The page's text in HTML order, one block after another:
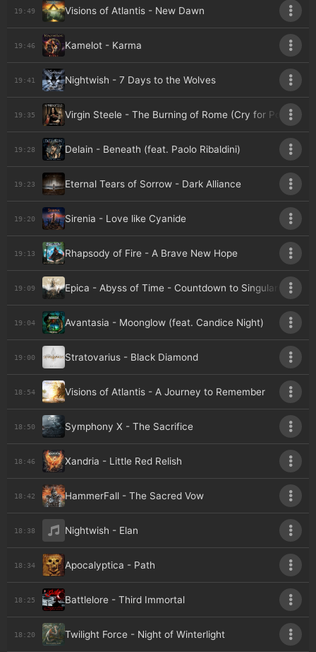
19:49 Visions of Atlantis - New Dawn
19:46 Kamelot - Karma
19:41 Nightwish - 7 Days to the Wolves
19:35 Virgin Steele - The Burning of Rome (Cry for Pompeii)
19:28 Delain - Beneath (feat. Paolo Ribaldini)
19:23 Eternal Tears of Sorrow - Dark Alliance
19:20 Sirenia - Love like Cyanide
19:13 Rhapsody of Fire - A Brave New Hope
19:09 Epica - Abyss of Time - Countdown to Singularity
19:04 Avantasia - Moonglow (feat. Candice Night)
19:00 Stratovarius - Black Diamond
18:54 Visions of Atlantis - A Journey to Remember
18:50 Symphony X - The Sacrifice
18:46 Xandria - Little Red Relish
18:42 HammerFall - The Sacred Vow
18:38 Nightwish - Elan
18:34 Apocalyptica - Path
18:25 Battlelore - Third Immortal
18:20 Twilight Force - Night of Winterlight